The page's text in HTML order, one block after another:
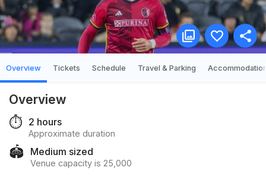
Overview Tickets Schedule Travel & Parking
Overview
⏱️ 2 hours
Approximate duration
🏟️ Medium sized
Venue capacity is 25,000